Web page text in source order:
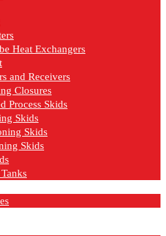
Heat Exchangers
and Receivers
Closures
Process Skids
Skids
Skids
Skids